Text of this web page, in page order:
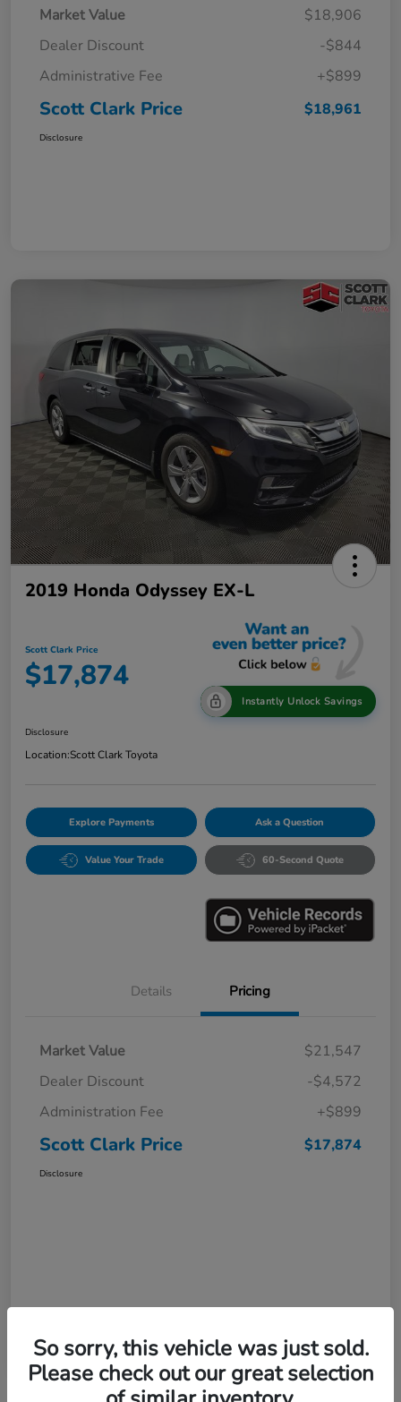
Market Value
$18,906
Dealer Discount
-$844
Administrative Fee
+$899
Scott Clark Price $18,961
Disclosure
2019 Honda Odyssey EX-L
Scott Clark Price
$17,874
Instantly Unlock Savings
Disclosure
Location:Scott Clark Toyota
Explore Payments Ask a Question
Value Your Trade 60-Second Quote
Details Pricing
Market Value
$21,547
Dealer Discount
-$4,572
Administration Fee
+$899
Scott Clark Price $17,874
Disclosure
So sorry, this vehicle was just sold.
Please check out our great selection